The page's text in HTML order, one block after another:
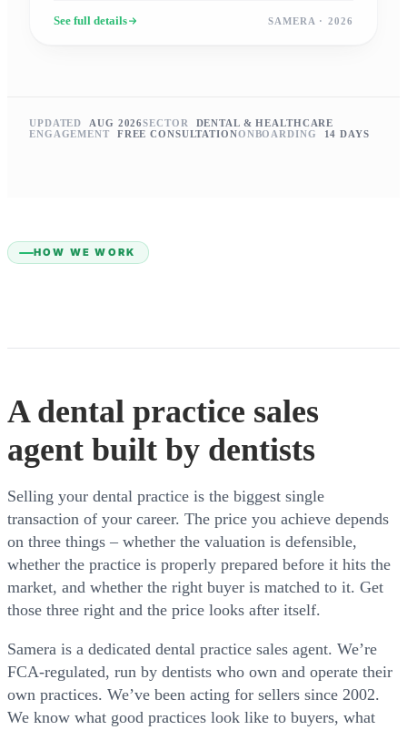
See full details SAMERA · 2026
UPDATED AUG 2026SECTOR
DENTAL & HEALTHCARE
ENGAGEMENT
FREE CONSULTATIONONBOARDING 14 DAYS
HOW WE WORK
A dental practice sales
agent built by dentists
Selling your dental practice is the biggest single
transaction of your career. The price you achieve depends
on three things – whether the valuation is defensible,
whether the practice is properly prepared before it hits the
market, and whether the right buyer is matched to it. Get
those three right and the price looks after itself.
Samera is a dedicated dental practice sales agent. We’re
FCA-regulated, run by dentists who own and operate their
own practices. We’ve been acting for sellers since 2002.
We know what good practices look like to buyers, what